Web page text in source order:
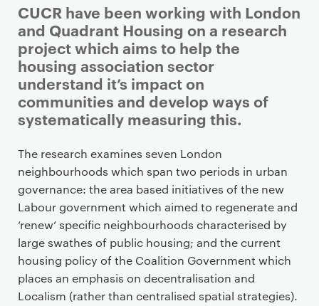
CUCR have been working with London
and Quadrant Housing on a research
project which aims to help the
housing association sector
understand it’s impact on
communities and develop ways of
systematically measuring this.
P
r
i
m
a
r
y
p
a
The research examines seven London
neighbourhoods which span two periods in urban
governance: the area based initiatives of the new
Labour government which aimed to regenerate and
‘renew’ specific neighbourhoods characterised by
large swathes of public housing; and the current
housing policy of the Coalition Government which
places an emphasis on decentralisation and
Localism (rather than centralised spatial strategies).